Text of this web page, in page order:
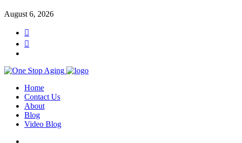
August 6, 2026
Home
Contact Us
About
Blog
Video Blog